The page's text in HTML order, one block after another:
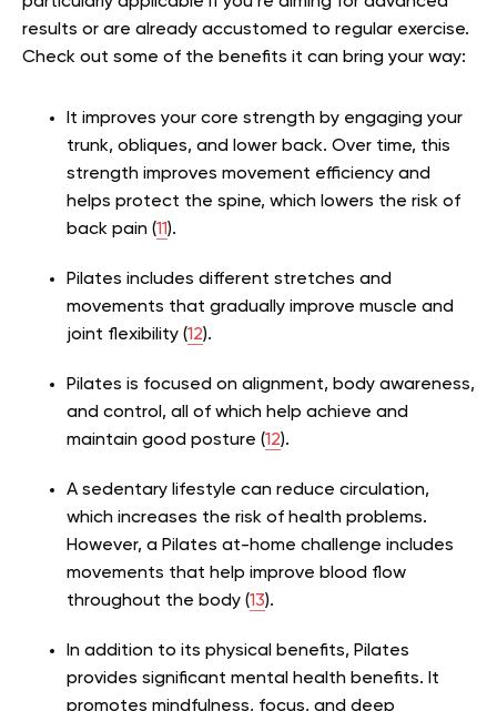
results or are already accustomed to regular exercise.
Check out some of the benefits it can bring your way:
It improves your core strength by engaging your
trunk, obliques, and lower back. Over time, this
strength improves movement efficiency and
helps protect the spine, which lowers the risk of
back pain (11).
Pilates includes different stretches and
movements that gradually improve muscle and
joint flexibility (12).
Pilates is focused on alignment, body awareness,
and control, all of which help achieve and
maintain good posture (12).
A sedentary lifestyle can reduce circulation,
which increases the risk of health problems.
However, a Pilates at-home challenge includes
movements that help improve blood flow
throughout the body (13).
In addition to its physical benefits, Pilates
provides significant mental health benefits. It
promotes mindfulness, focus, and deep